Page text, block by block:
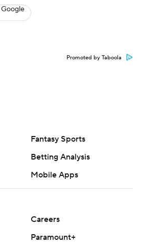
Google
Promoted by Taboola
Fantasy Sports
Betting Analysis
Mobile Apps
Careers
Paramount+